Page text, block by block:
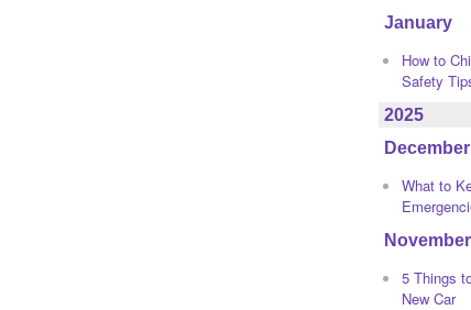
January
How to
Safety
2025
December
What to
November
5 Things
New Car